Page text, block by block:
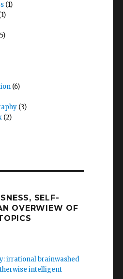
(1)
(6)
(3)
(2)
SELF-
OVERWIEW OF
irrational brainwashed
intelligent